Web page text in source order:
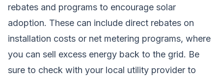
rebates and programs to encourage solar
adoption. These can include direct rebates on
installation costs or net metering programs, where
you can sell excess energy back to the grid. Be
sure to check with your local utility provider to